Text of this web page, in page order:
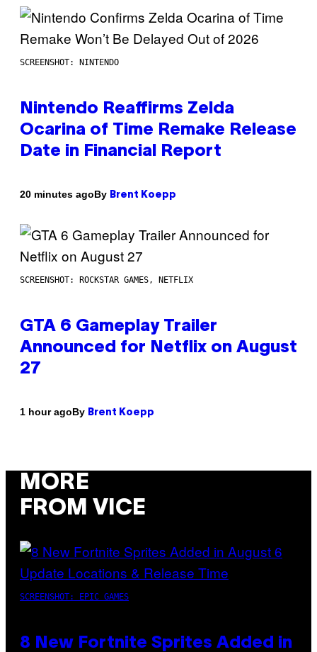
SCREENSHOT: NINTENDO
Nintendo Reaffirms Zelda
Ocarina of Time Remake Release
Date in Financial Report
20 minutes agoBy Brent Koepp
SCREENSHOT: ROCKSTAR GAMES, NETFLIX
GTA 6 Gameplay Trailer
Announced for Netflix on August
27
1 hour agoBy Brent Koepp
MORE
FROM VICE
SCREENSHOT: EPIC GAMES
8 New Fortnite Sprites Added in